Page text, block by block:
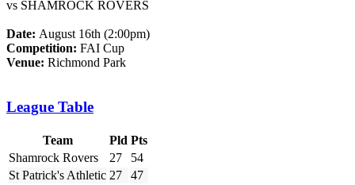
vs SHAMROCK ROVERS
Date: August 16th (2:00pm)
Competition: FAI Cup
Venue: Richmond Park
League Table
Team Pld Pts
Shamrock Rovers
27
54
St Patrick's Athletic 27
47